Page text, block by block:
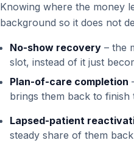
Knowing where the money
background so it does not
No-show recovery – the
slot, instead of it just
Plan-of-care completion
brings them back to
Lapsed-patient
steady share of them